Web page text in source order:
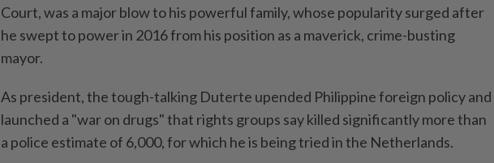
Court, was a major blow to his powerful family, whose popularity surged after
he swept to power in 2016 from his position as a maverick, crime-busting
mayor.
As president, the tough-talking Duterte upended Philippine foreign policy and
launched a "war on drugs" that rights groups say killed significantly more than
a police estimate of 6,000, for which he is being tried in the Netherlands.